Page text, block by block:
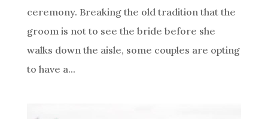
ceremony. Breaking the old tradition that the
groom is not to see the bride before she
walks down the aisle, some couples are opting
to have a...